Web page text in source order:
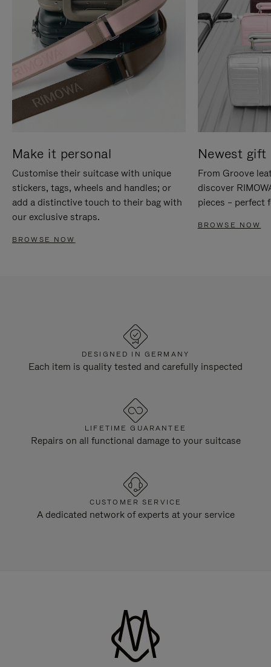
Make it personal
Customise their suitcase with unique
stickers, tags, wheels and handles; or
add a distinctive touch to their bag with
our exclusive straps.
BROWSE NOW
Newest gift
From Groove
discover
pieces – perfect
BROWSE NOW
DESIGNED IN GERMANY
Each item is quality tested and carefully inspected
LIFETIME GUARANTEE
Repairs on all functional damage to your suitcase
CUSTOMER SERVICE
A dedicated network of experts at your service